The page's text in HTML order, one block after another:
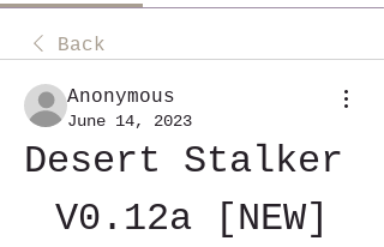
Back
Anonymous
June 14, 2023
Desert Stalker
V0.12a [NEW]